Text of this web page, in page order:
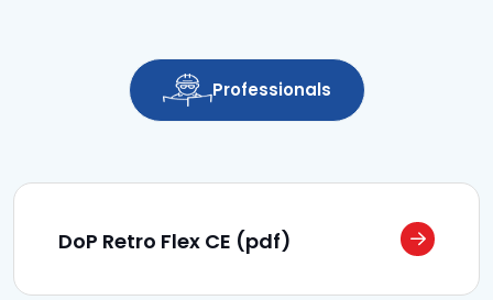
Professionals
DoP Retro Flex CE (pdf)